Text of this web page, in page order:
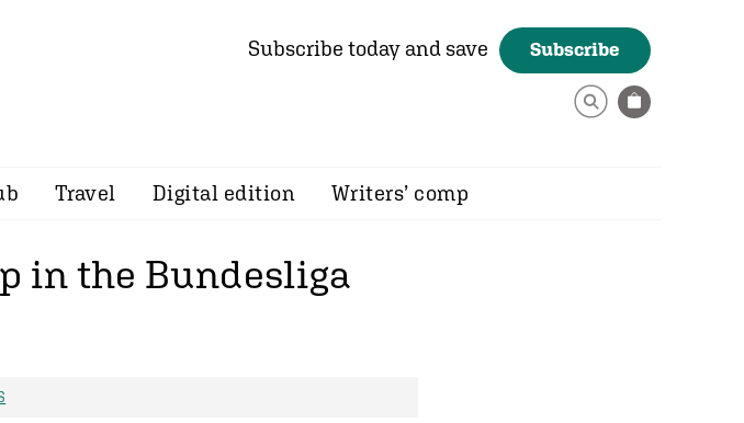
Subscribe today and save Subscribe
Travel Digital edition Writers’ comp
in the Bundesliga